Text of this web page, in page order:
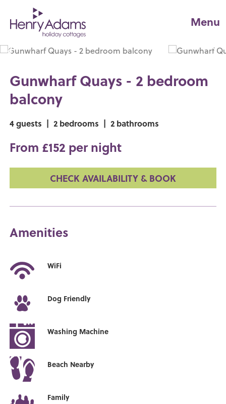
Menu
Gunwharf Quays - 2 bedroom
balcony
4 guests | 2 bedrooms | 2 bathrooms
From £152 per night
CHECK AVAILABILITY & BOOK
Amenities
WiFi
Dog Friendly
Washing Machine
Beach Nearby
Family